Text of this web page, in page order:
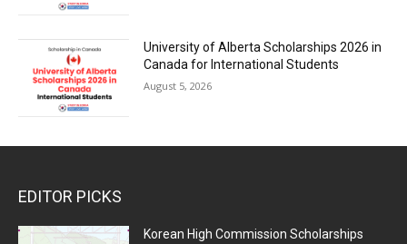
University of Alberta Scholarships 2026 in
Canada for International Students
August 5, 2026
EDITOR PICKS
Korean High Commission Scholarships